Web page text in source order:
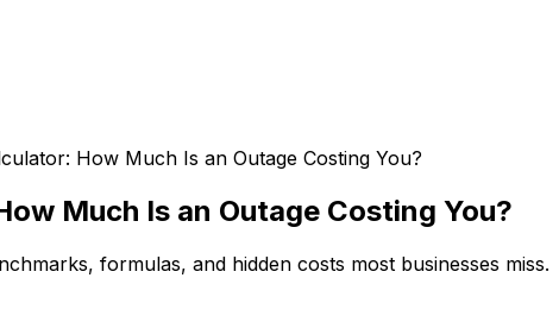
How Much Is an Outage Costing You?
Much Is an Outage Costing You?
formulas, and hidden costs most businesses miss.